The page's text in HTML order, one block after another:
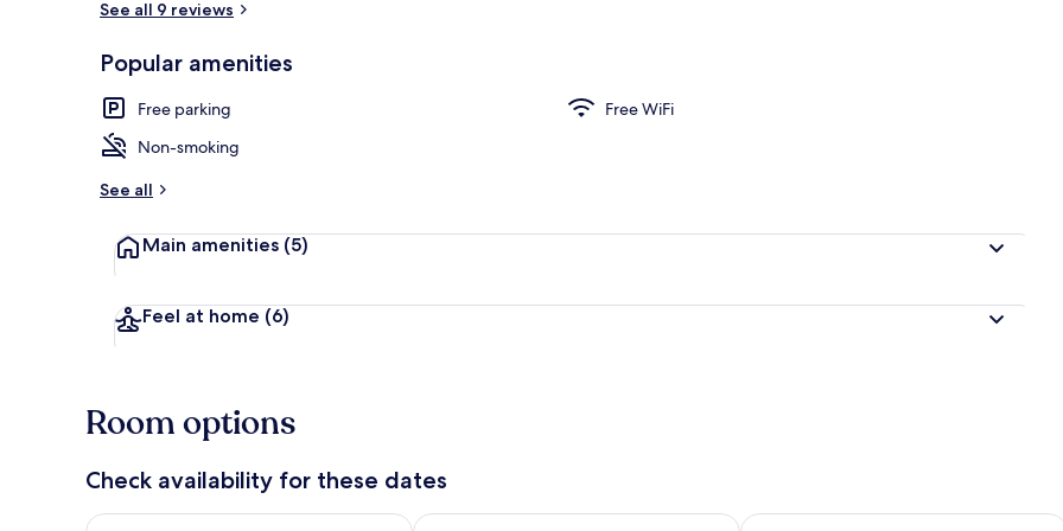
See all 9 reviews
Popular amenities
Free parking
Free WiFi
Non-smoking
See all
Main amenities (5)
Feel at home (6)
Room options
Check availability for these dates
Check availability for tonight Aug 7 - Aug 8Check availability for tomorrow Aug 8 - Aug 9Check availability for this weekend